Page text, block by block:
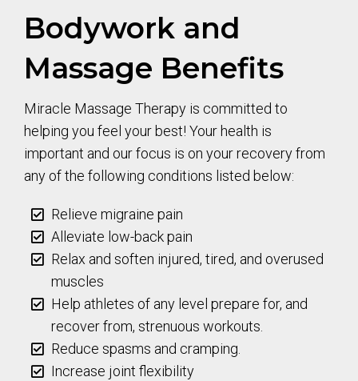
Bodywork and
Massage Benefits
Miracle Massage Therapy is committed to
helping you feel your best! Your health is
important and our focus is on your recovery from
any of the following conditions listed below:
Relieve migraine pain
Alleviate low-back pain
Relax and soften injured, tired, and overused
muscles
Help athletes of any level prepare for, and
recover from, strenuous workouts.
Reduce spasms and cramping.
Increase joint flexibility